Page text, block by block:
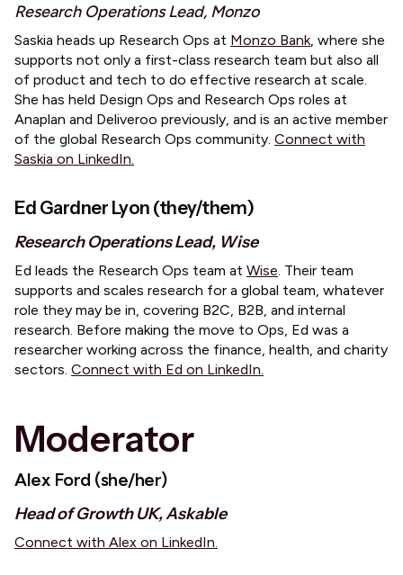
Research Operations Lead, Monzo
​Saskia heads up Research Ops at Monzo Bank, where she
supports not only a first-class research team but also all
of product and tech to do effective research at scale.
She has held Design Ops and Research Ops roles at
Anaplan and Deliveroo previously, and is an active member
of the global Research Ops community. Connect with
Saskia on LinkedIn.
Ed Gardner Lyon (they/them)
Research Operations Lead, Wise
​Ed leads the Research Ops team at Wise. Their team
supports and scales research for a global team, whatever
role they may be in, covering B2C, B2B, and internal
research. Before making the move to Ops, Ed was a
researcher working across the finance, health, and charity
sectors. Connect with Ed on LinkedIn.
Moderator
Alex Ford (she/her)
Head of Growth UK, Askable
Connect with Alex on LinkedIn.